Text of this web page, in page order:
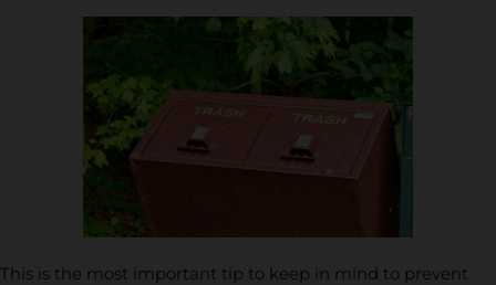
This is the most important tip to keep in mind to prevent